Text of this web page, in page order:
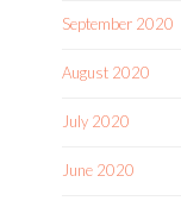
September 2020
August 2020
July 2020
June 2020